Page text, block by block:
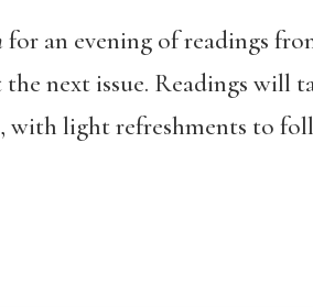
for an evening of readings
next issue. Readings will
with light refreshments to